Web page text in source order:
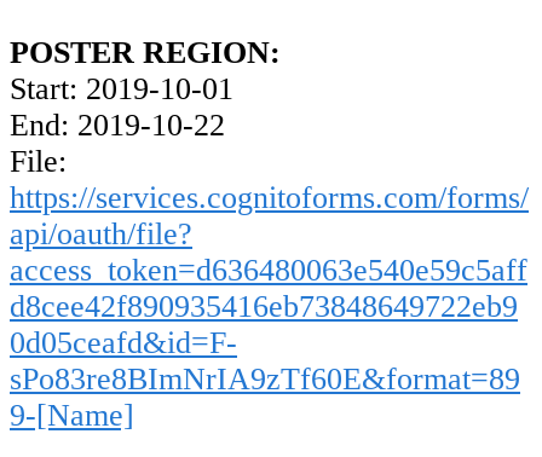
POSTER REGION:
Start: 2019-10-01
End: 2019-10-22
File:
https://services.cognitoforms.com/forms/
api/oauth/file?
access_token=d636480063e540e59c5aff
d8cee42f890935416eb73848649722eb9
0d05ceafd&id=F-
sPo83re8BImNrIA9zTf60E&format=89
9-[Name]